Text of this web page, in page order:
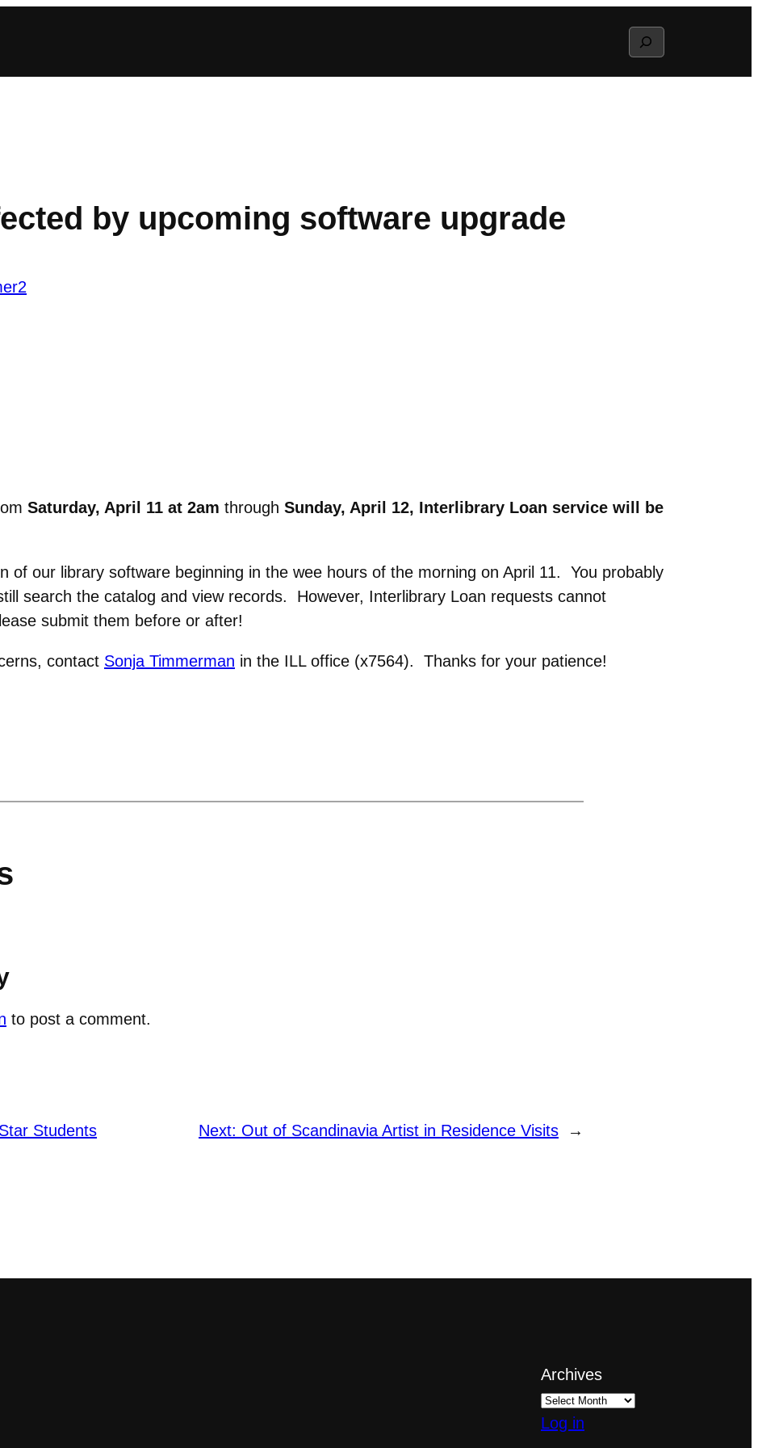
Search
by upcoming software upgrade
Saturday, April 11 at 2am through Sunday, April 12, Interlibrary Loan service will be
of our library software beginning in the wee hours of the morning on April 11. You probably
search the catalog and view records. However, Interlibrary Loan requests cannot
submit them before or after!
contact Sonja Timmerman in the ILL office (x7564). Thanks for your patience!
to post a comment.
Students Next: Out of Scandinavia Artist in Residence Visits →
Archives
Log in